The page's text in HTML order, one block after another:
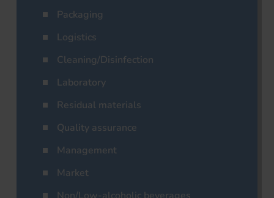
Packaging
Logistics
Cleaning/Disinfection
Laboratory
Residual materials
Quality assurance
Management
Market